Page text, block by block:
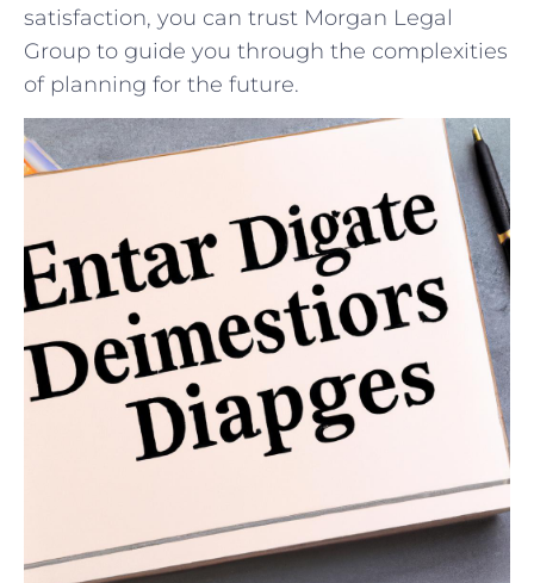
satisfaction, you can trust Morgan Legal
Group to guide you through the complexities
of planning for the future.